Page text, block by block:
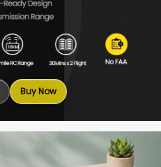
Buy Now